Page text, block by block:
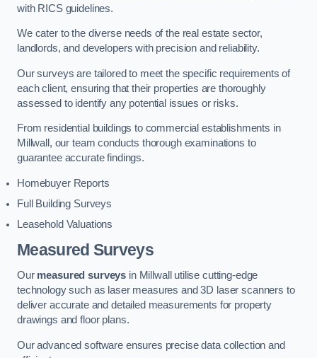
with RICS guidelines.
We cater to the diverse needs of the real estate sector,
landlords, and developers with precision and reliability.
Our surveys are tailored to meet the specific requirements of
each client, ensuring that their properties are thoroughly
assessed to identify any potential issues or risks.
From residential buildings to commercial establishments in
Millwall, our team conducts thorough examinations to
guarantee accurate findings.
Homebuyer Reports
Full Building Surveys
Leasehold Valuations
Measured Surveys
Our measured surveys in Millwall utilise cutting-edge
technology such as laser measures and 3D laser scanners to
deliver accurate and detailed measurements for property
drawings and floor plans.
Our advanced software ensures precise data collection and